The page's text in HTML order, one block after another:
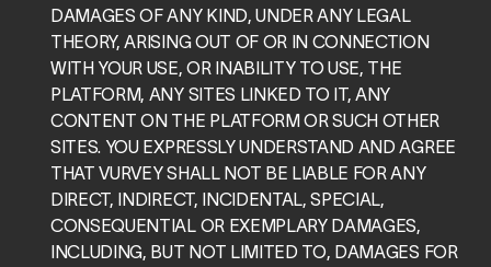
DAMAGES OF ANY KIND, UNDER ANY LEGAL
THEORY, ARISING OUT OF OR IN CONNECTION
WITH YOUR USE, OR INABILITY TO USE, THE
PLATFORM, ANY SITES LINKED TO IT, ANY
CONTENT ON THE PLATFORM OR SUCH OTHER
SITES. YOU EXPRESSLY UNDERSTAND AND AGREE
THAT VURVEY SHALL NOT BE LIABLE FOR ANY
DIRECT, INDIRECT, INCIDENTAL, SPECIAL,
CONSEQUENTIAL OR EXEMPLARY DAMAGES,
INCLUDING, BUT NOT LIMITED TO, DAMAGES FOR